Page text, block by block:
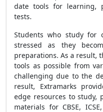
date tools for learning,
tests.
Students who study for
stressed as they
preparations. As a result,
tools as possible from
challenging due to the
result, Extramarks
edge resources to study,
materials for CBSE,